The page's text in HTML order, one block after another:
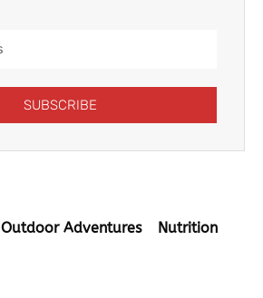
SUBSCRIBE
Outdoor Adventures Nutrition